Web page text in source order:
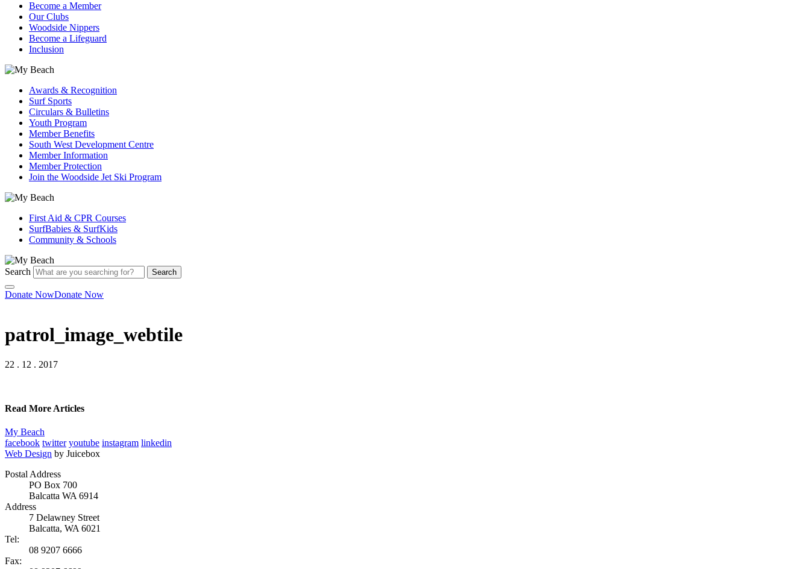
Become a Member
Our Clubs
Woodside Nippers
Become a Lifeguard
Inclusion
Awards & Recognition
Surf Sports
Circulars & Bulletins
Youth Program
Member Benefits
South West Development Centre
Member Information
Member Protection
Join the Woodside Jet Ski Program
First Aid & CPR Courses
SurfBabies & SurfKids
Community & Schools
Search Search
Donate NowDonate Now
patrol_image_webtile
22 . 12 . 2017
Read More Articles
My Beach
facebook twitter youtube instagram linkedin
Web Design by Juicebox
Postal Address
PO Box 700
Balcatta WA 6914
Address
7 Delawney Street
Balcatta, WA 6021
Tel:
08 9207 6666
Fax: